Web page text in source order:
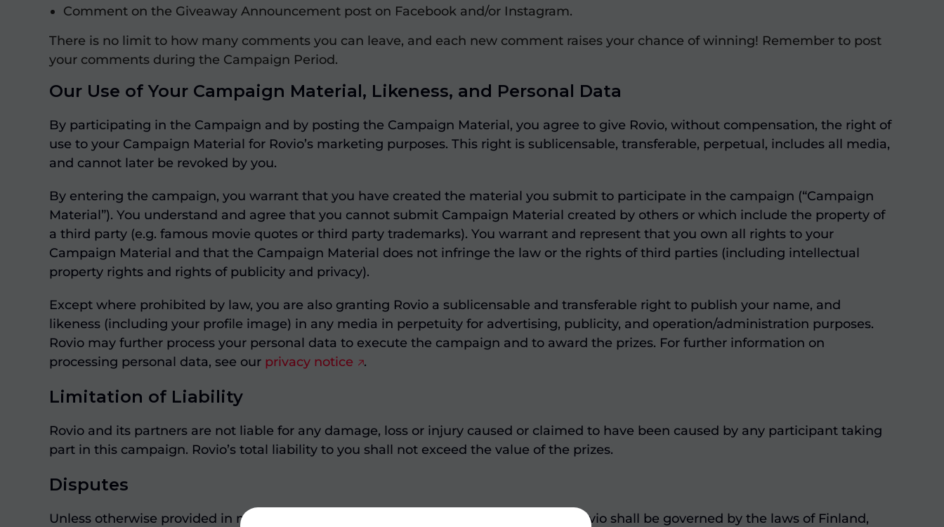
Comment on the Giveaway Announcement post on Facebook and/or Instagram.
There is no limit to how many comments you can leave, and each new comment raises your chance of winning! Remember to post
your comments during the Campaign Period.
Our Use of Your Campaign Material, Likeness, and Personal Data
By participating in the Campaign and by posting the Campaign Material, you agree to give Rovio, without compensation, the right of
use to your Campaign Material for Rovio’s marketing purposes. This right is sublicensable, transferable, perpetual, includes all media,
and cannot later be revoked by you.
By entering the campaign, you warrant that you have created the material you submit to participate in the campaign (“Campaign
Material”). You understand and agree that you cannot submit Campaign Material created by others or which include the property of
a third party (e.g. famous movie quotes or third party trademarks). You warrant and represent that you own all rights to your
Campaign Material and that the Campaign Material does not infringe the law or the rights of third parties (including intellectual
property rights and rights of publicity and privacy).
Except where prohibited by law, you are also granting Rovio a sublicensable and transferable right to publish your name, and
likeness (including your profile image) in any media in perpetuity for advertising, publicity, and operation/administration purposes.
Rovio may further process your personal data to execute the campaign and to award the prizes. For further information on
processing personal data, see our privacy notice .
Limitation of Liability
Rovio and its partners are not liable for any damage, loss or injury caused or claimed to have been caused by any participant taking
part in this campaign. Rovio’s total liability to you shall not exceed the value of the prizes.
Disputes
Unless otherwise provided in mandatory legislation, all disputes between you and Rovio shall be governed by the laws of Finland,